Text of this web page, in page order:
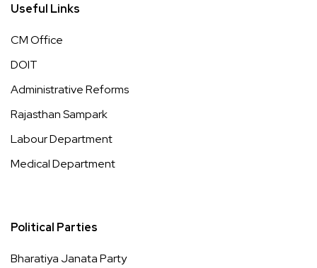
Useful Links
CM Office
DOIT
Administrative Reforms
Rajasthan Sampark
Labour Department
Medical Department
Political Parties
Bharatiya Janata Party